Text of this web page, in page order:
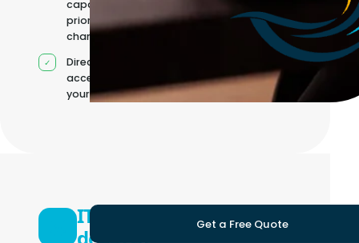
capacity as
priorities
change
Direct
access to
your team
IT
Get a Free Quote